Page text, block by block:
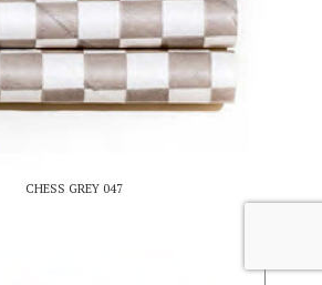
CHESS GREY 047